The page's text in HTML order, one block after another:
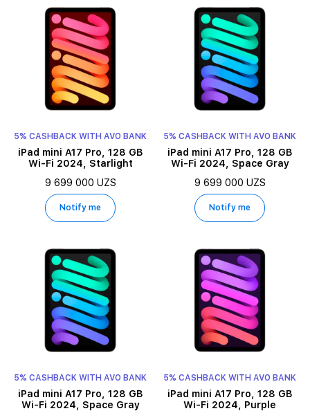
5% CASHBACK WITH AVO BANK
iPad mini A17 Pro, 128 GB
Wi-Fi 2024, Starlight
9 699 000 UZS
Notify me
5% CASHBACK WITH AVO BANK
iPad mini A17 Pro, 128 GB
Wi-Fi 2024, Space Gray
9 699 000 UZS
Notify me
5% CASHBACK WITH AVO BANK
iPad mini A17 Pro, 128 GB
Wi-Fi 2024, Space Gray
5% CASHBACK WITH AVO BANK
iPad mini A17 Pro, 128 GB
Wi-Fi 2024, Purple